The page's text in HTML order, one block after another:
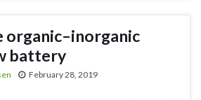
battery
February 28, 2019